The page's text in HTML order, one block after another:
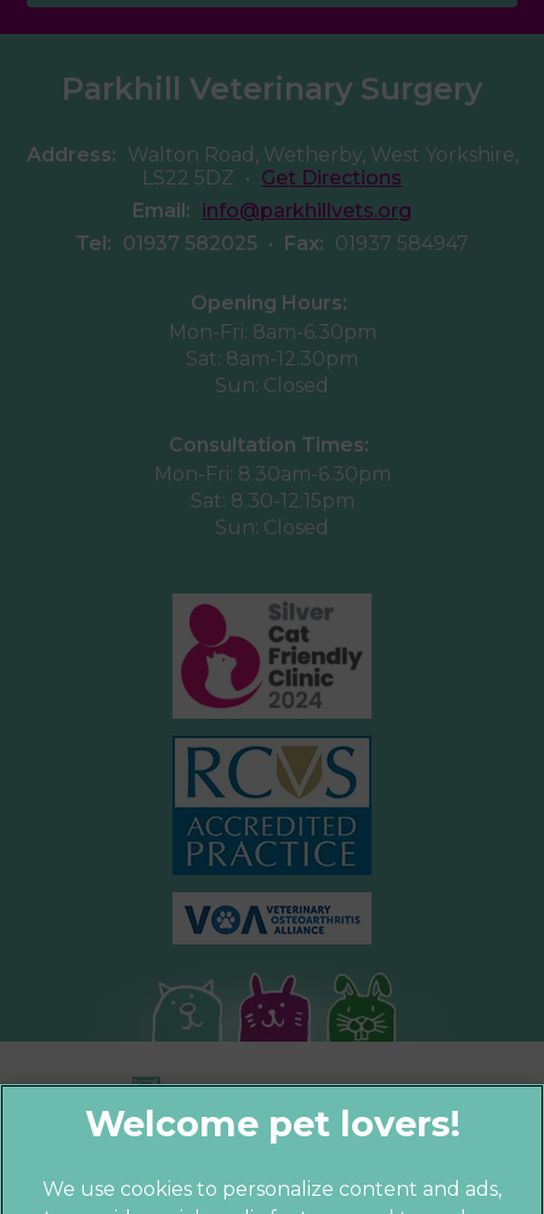
Parkhill Veterinary Surgery
Address: Walton Road, Wetherby, West Yorkshire,
LS22 5DZ • Get Directions
Email: info@parkhillvets.org
Tel: 01937 582025 • Fax: 01937 584947
Opening Hours:
Mon-Fri: 8am-6.30pm
Sat: 8am-12.30pm
Sun: Closed
Consultation Times:
Mon-Fri: 8.30am-6.30pm
Sat: 8.30-12:15pm
Sun: Closed
We use cookies to personalize content and ads,